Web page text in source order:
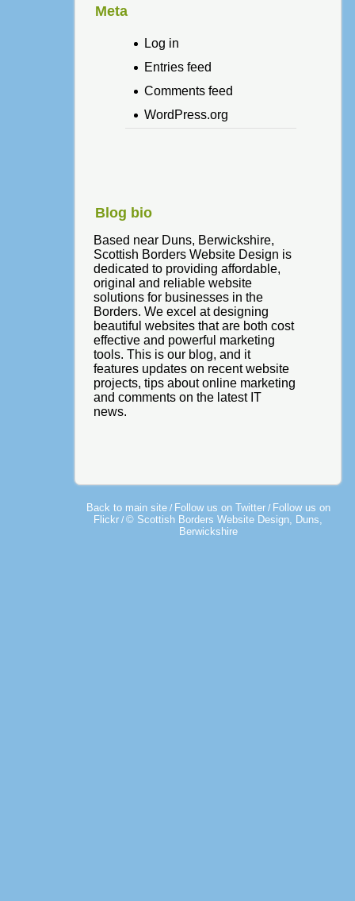
Meta
Log in
Entries feed
Comments feed
WordPress.org
Blog bio
Based near Duns, Berwickshire,
Scottish Borders Website Design is
dedicated to providing affordable,
original and reliable website
solutions for businesses in the
Borders. We excel at designing
beautiful websites that are both cost
effective and powerful marketing
tools. This is our blog, and it
features updates on recent website
projects, tips about online marketing
and comments on the latest IT
news.
Back to main site/ Follow us on Twitter/ Follow us on
Flickr / © Scottish Borders Website Design, Duns,
Berwickshire